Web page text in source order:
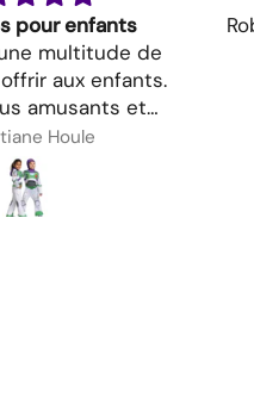
pour enfants
multitude de
aux enfants.
amusants et
certaine que
seront ravis!
Houle